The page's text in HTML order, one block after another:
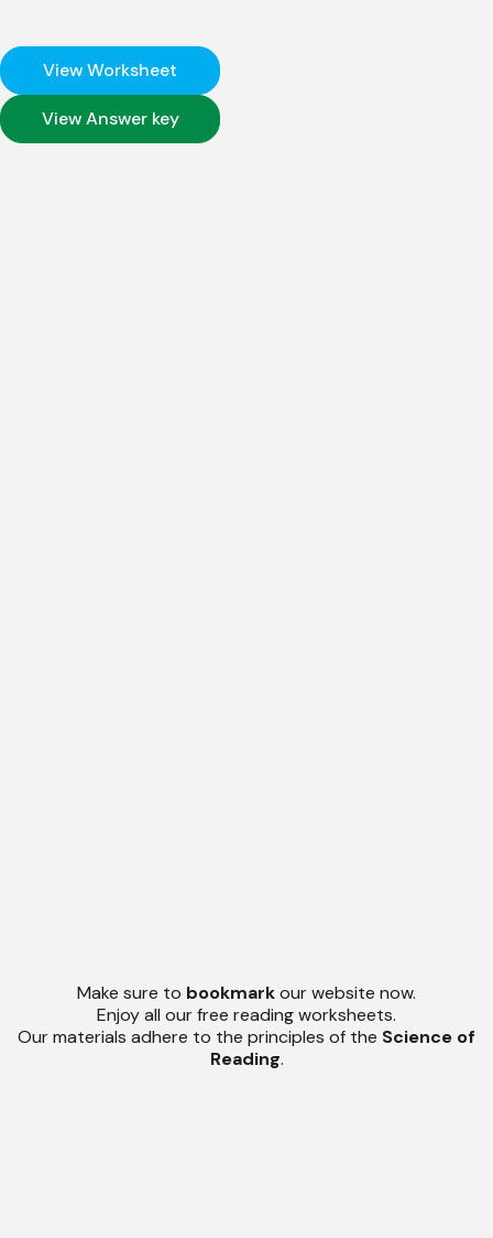
View Worksheet
View Answer key
Make sure to bookmarkour website now.
Enjoy all our free reading worksheets.
Our materials adhere to the principles of the Science of
Reading.